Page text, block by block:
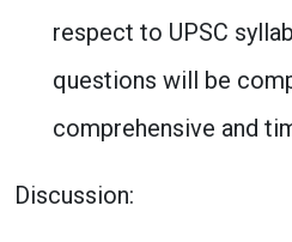
respect to UPSC
questions will be
comprehensive and
Discussion: